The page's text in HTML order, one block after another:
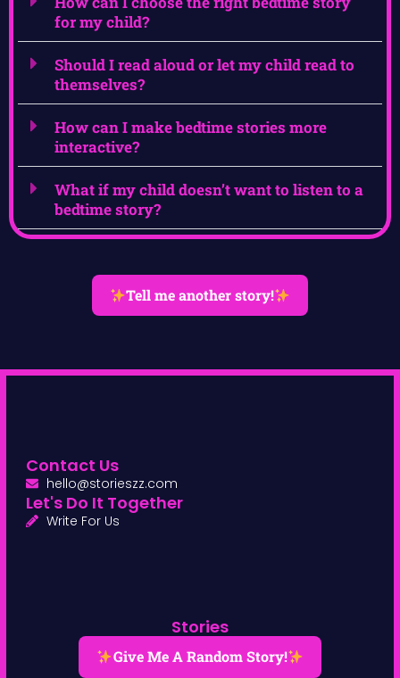
for my child?
Should I read aloud or let my child read to
themselves?
How can I make bedtime stories more
interactive?
What if my child doesn’t want to listen to a
bedtime story?
Tell me another story!
Stories
Give Me A Random Story!
Contact Us
hello@storieszz.com
Let's Do It Together
Write For Us